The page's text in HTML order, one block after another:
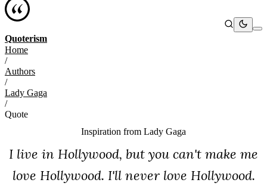
Quoterism
Home
/
Authors
/
Lady Gaga
/
Quote
Inspiration from Lady Gaga
I live in Hollywood, but you can't make me
love Hollywood. I'll never love Hollywood.